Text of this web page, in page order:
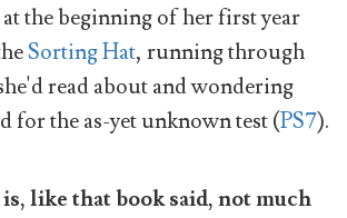
the beginning of her first year
Sorting Hat, running through
read about and wondering
for the as-yet unknown test (PS7).
like that book said, not much